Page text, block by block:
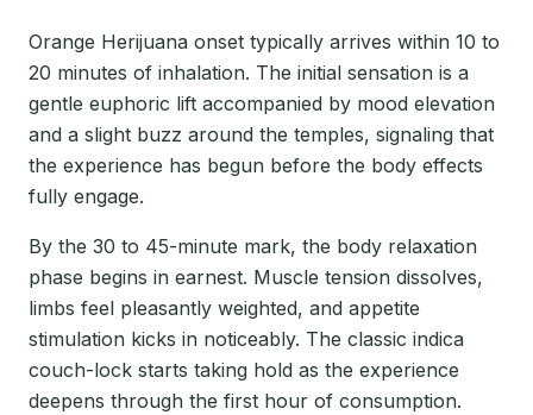
Orange Herijuana onset typically arrives within 10 to
20 minutes of inhalation. The initial sensation is a
gentle euphoric lift accompanied by mood elevation
and a slight buzz around the temples, signaling that
the experience has begun before the body effects
fully engage.
By the 30 to 45-minute mark, the body relaxation
phase begins in earnest. Muscle tension dissolves,
limbs feel pleasantly weighted, and appetite
stimulation kicks in noticeably. The classic indica
couch-lock starts taking hold as the experience
deepens through the first hour of consumption.